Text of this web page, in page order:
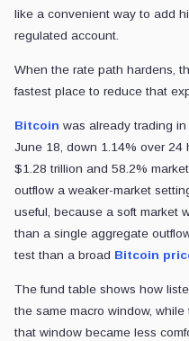
like a convenient way to add
regulated account.
When the rate path hardens,
fastest place to reduce that
Bitcoin was already trading
June 18, down 1.14% over 24
$1.28 trillion and 58.2%
outflow a weaker-market
useful, because a soft market
than a single aggregate
test than a broad Bitcoin
The fund table shows how
the same macro window,
that window became less